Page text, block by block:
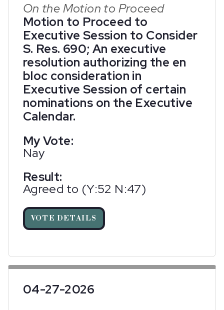
On the Motion to Proceed
Motion to Proceed to
Executive Session to Consider
S. Res. 690; An executive
resolution authorizing the en
bloc consideration in
Executive Session of certain
nominations on the Executive
Calendar.
My Vote:
Nay
Result:
Agreed to (Y:52 N:47)
VOTE DETAILS
04-27-2026